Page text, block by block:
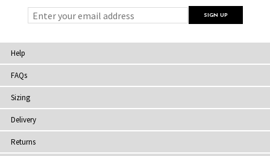
Help
FAQs
Sizing
Delivery
Returns